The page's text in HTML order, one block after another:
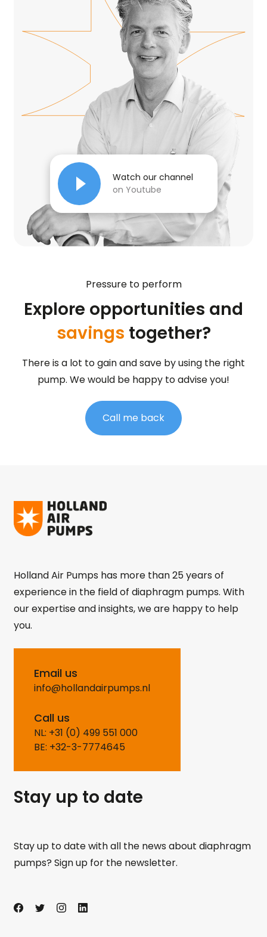
Watch our channel
on Youtube
Pressure to perform
Explore opportunities and
savings together?
There is a lot to gain and save by using the right
pump. We would be happy to advise you!
Call me back
Holland Air Pumps has more than 25 years of
experience in the field of diaphragm pumps. With
our expertise and insights, we are happy to help
you.
Email us
info@hollandairpumps.nl
Call us
NL: +31 (0) 499 551 000
BE: +32-3-7774645
Stay up to date
Stay up to date with all the news about diaphragm
pumps? Sign up for the newsletter.